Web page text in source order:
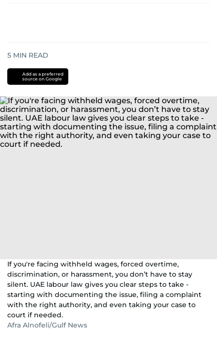
5 MIN READ
Add as a preferred
source on Google
If you're facing withheld wages, forced overtime,
discrimination, or harassment, you don’t have to stay
silent. UAE labour law gives you clear steps to take -
starting with documenting the issue, filing a complaint
with the right authority, and even taking your case to
court if needed.
Afra Alnofeli/Gulf News